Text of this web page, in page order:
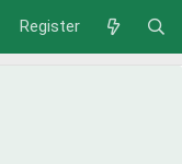
Register